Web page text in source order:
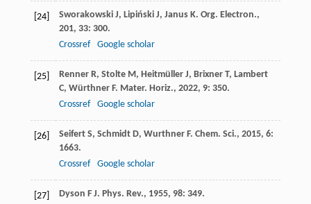
[24] Sworakowski J, Lipiński J, Janus K. Org. Electron.,
201, 33: 300.
Crossref
Google scholar
[25] Renner R, Stolte M, Heitmüller J, Brixner T, Lambert
C, Würthner F. Mater. Horiz., 2022, 9: 350.
Crossref
Google scholar
[26] Seifert S, Schmidt D, Wurthner F. Chem. Sci., 2015, 6:
1663.
Crossref
Google scholar
[27] Dyson F J. Phys. Rev., 1955, 98: 349.